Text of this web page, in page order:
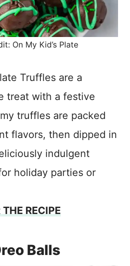
On My Kid’s Plate
Truffles are a
treat with a festive
truffles are packed
flavors, then dipped in
indulgent
holiday parties or
RECIPE
Balls